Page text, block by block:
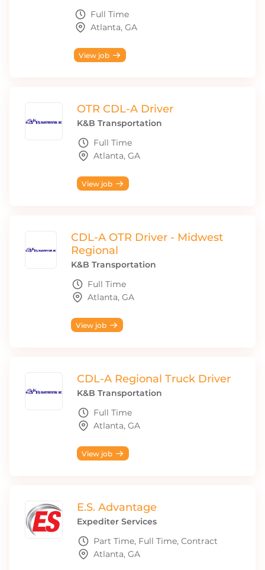
Full Time
Atlanta, GA
View job
OTR CDL-A Driver
K&B Transportation
Full Time
Atlanta, GA
View job
CDL-A OTR Driver - Midwest
Regional
K&B Transportation
Full Time
Atlanta, GA
View job
CDL-A Regional Truck Driver
K&B Transportation
Full Time
Atlanta, GA
View job
E.S. Advantage
Expediter Services
Part Time, Full Time, Contract
Atlanta, GA